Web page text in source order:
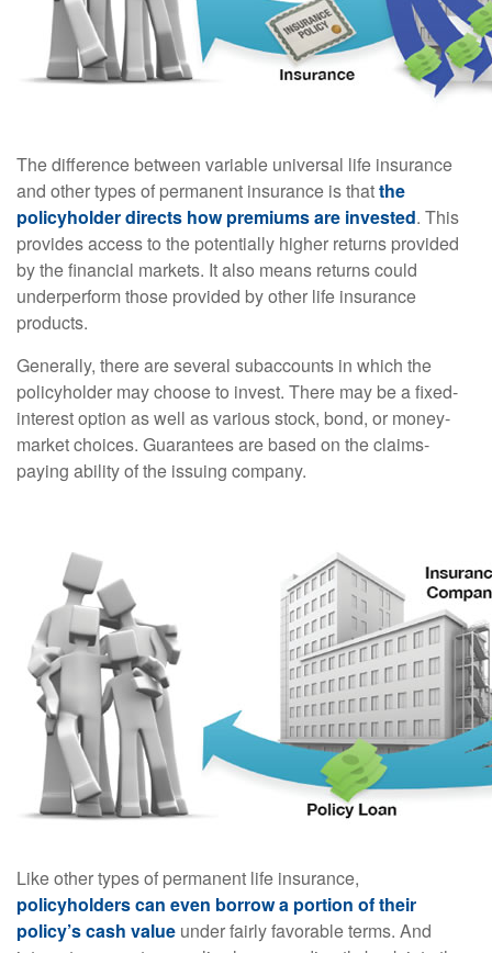
The difference between variable universal life insurance
and other types of permanent insurance is thatthe
policyholder directs how premiums are invested. This
provides access to the potentially higher returns provided
by the financial markets. It also means returns could
underperform those provided by other life insurance
products.
Generally, there are several subaccounts in which the
policyholder may choose to invest. There may be a fixed-
interest option as well as various stock, bond, or money-
market choices. Guarantees are based on the claims-
paying ability of the issuing company.
Like other types of permanent life insurance,
policyholders can even borrow a portion of their
policy’s cash value under fairly favorable terms. And